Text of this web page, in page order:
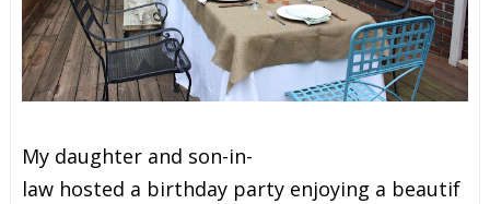
My daughter and son-in-
law hosted a birthday party enjoying a beautif